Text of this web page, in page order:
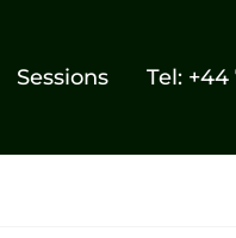
Sessions Tel: +44